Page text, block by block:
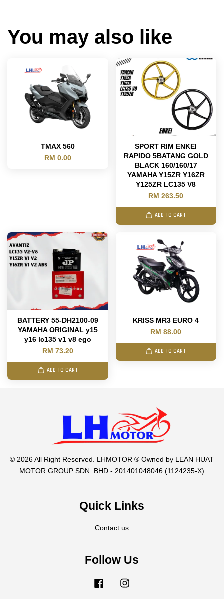
You may also like
TMAX 560
RM 0.00
SPORT RIM ENKEI
RAPIDO 5BATANG GOLD
BLACK 160/160/17
YAMAHA Y15ZR Y16ZR
Y125ZR LC135 V8
RM 263.50
ADD TO CART
BATTERY 55-DH2100-09
YAMAHA ORIGINAL y15
y16 lc135 v1 v8 ego
RM 73.20
ADD TO CART
KRISS MR3 EURO 4
RM 88.00
ADD TO CART
© 2026 All Right Reserved. LHMOTOR ® Owned by LEAN HUAT
MOTOR GROUP SDN. BHD - 201401048046 (1124235-X)
Quick Links
Contact us
Follow Us
Facebook